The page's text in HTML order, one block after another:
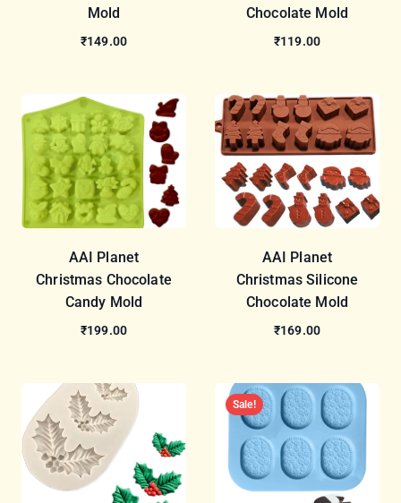
Mold
₹149.00
Chocolate Mold
₹119.00
AAI Planet
Christmas Chocolate
Candy Mold
₹199.00
AAI Planet
Christmas Silicone
Chocolate Mold
₹169.00
Sale!